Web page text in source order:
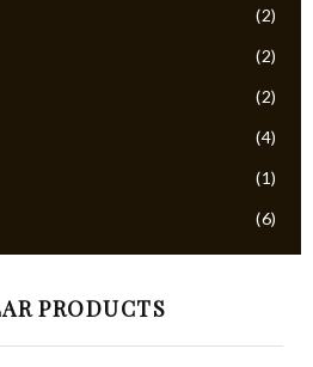
(2)
(2)
(2)
(4)
(1)
(6)
PRODUCTS